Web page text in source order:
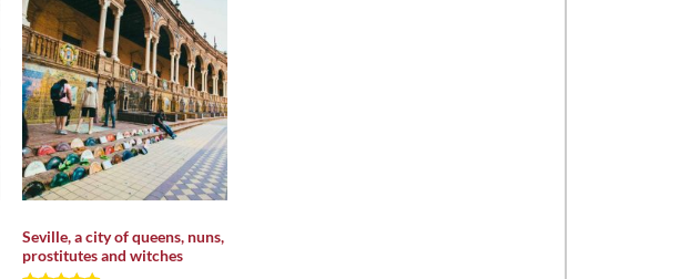
Seville, a city of queens, nuns,
prostitutes and witches